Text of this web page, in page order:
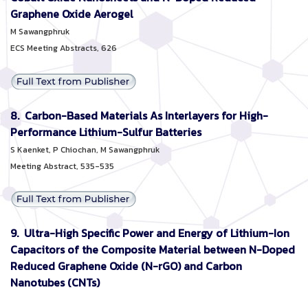
Graphene Oxide Aerogel
M Sawangphruk
ECS Meeting Abstracts, 626
8. Carbon-Based Materials As Interlayers for High-
Performance Lithium-Sulfur Batteries
S Kaenket, P Chiochan, M Sawangphruk
Meeting Abstract, 535-535
9. Ultra-High Specific Power and Energy of Lithium-Ion
Capacitors of the Composite Material between N-Doped
Reduced Graphene Oxide (N-rGO) and Carbon
Nanotubes (CNTs)